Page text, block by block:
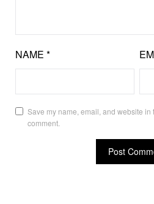
NAME *
Save my name, email, and website
comment.